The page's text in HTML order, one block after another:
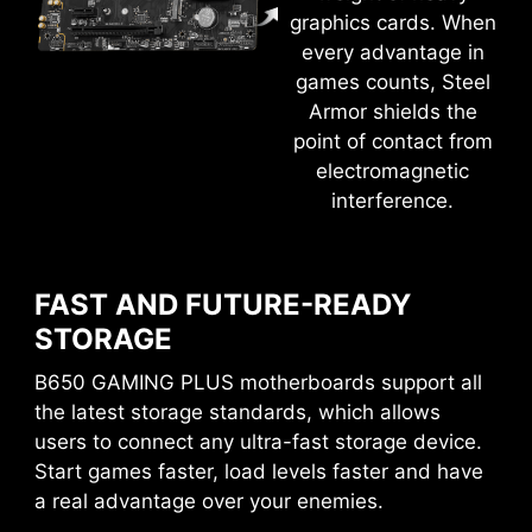
graphics cards. When
every advantage in
games counts, Steel
Armor shields the
point of contact from
electromagnetic
interference.
FAST AND FUTURE-READY
STORAGE
B650 GAMING PLUS motherboards support all
the latest storage standards, which allows
users to connect any ultra-fast storage device.
Start games faster, load levels faster and have
a real advantage over your enemies.
EASY OVERCLOCKING WITH
EXPO PROFILE
most popular memory brands under extreme
conditions to ensure your system runs stable no
matter what. Easy to enable EXPO profile with
auto power settings to get the best memory
speed and stability.
solution. With MSI motherboards, you can enjoy
a 60-day free trial of Norton 360 Deluxe.
Up to 50 GB PC cloud backup
Real time Threat protection and Smart